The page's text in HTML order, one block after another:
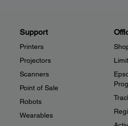
Support
Printers
Projectors
Scanners
Point of Sale
Robots
Wearables